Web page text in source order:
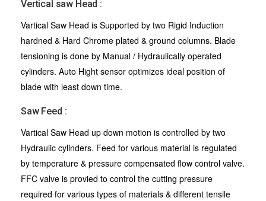
Vertical saw Head :
Vartical Saw Head is Supported by two Rigid Induction
hardned & Hard Chrome plated & ground columns. Blade
tensioning is done by Manual / Hydraulically operated
cylinders. Auto Hight sensor optimizes ideal position of
blade with least down time.
Saw Feed :
Vartical Saw Head up down motion is controlled by two
Hydraulic cylinders. Feed for various material is regulated
by temperature & pressure compensated flow control valve.
FFC valve is provied to control the cutting pressure
required for various types of materials & different tensile